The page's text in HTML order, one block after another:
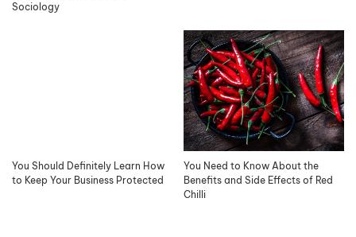
Sociology
You Should Definitely Learn How
to Keep Your Business Protected
You Need to Know About the
Benefits and Side Effects of Red
Chilli